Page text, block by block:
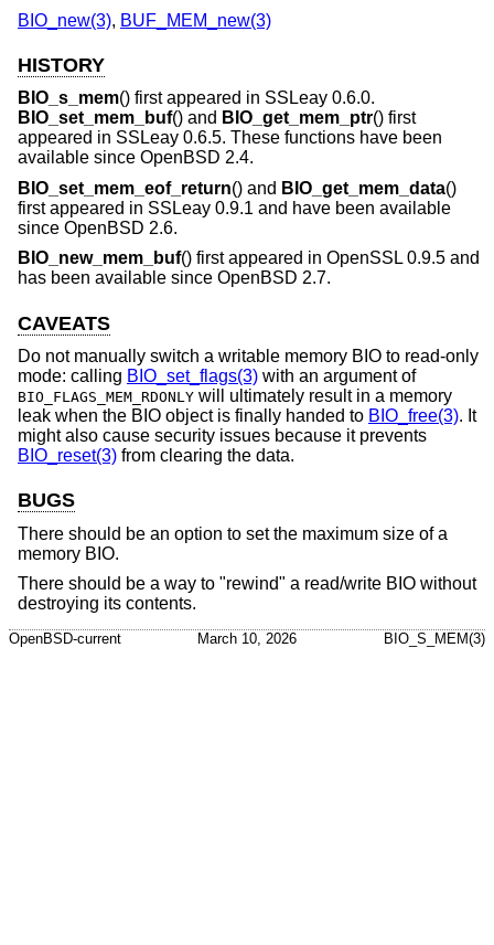
BIO_new(3), BUF_MEM_new(3)
HISTORY
BIO_s_mem() first appeared in SSLeay 0.6.0.
BIO_set_mem_buf() and BIO_get_mem_ptr() first
appeared in SSLeay 0.6.5. These functions have been
available since OpenBSD 2.4.
BIO_set_mem_eof_return() and BIO_get_mem_data()
first appeared in SSLeay 0.9.1 and have been available
since OpenBSD 2.6.
BIO_new_mem_buf() first appeared in OpenSSL 0.9.5 and
has been available since OpenBSD 2.7.
CAVEATS
Do not manually switch a writable memory BIO to read-only
mode: calling BIO_set_flags(3) with an argument of
BIO_FLAGS_MEM_RDONLY will ultimately result in a memory
leak when the BIO object is finally handed to BIO_free(3). It
might also cause security issues because it prevents
BIO_reset(3) from clearing the data.
BUGS
There should be an option to set the maximum size of a
memory BIO.
There should be a way to "rewind" a read/write BIO without
destroying its contents.
OpenBSD-current March 10, 2026 BIO_S_MEM(3)